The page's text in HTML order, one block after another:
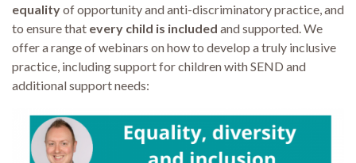
equalityof opportunity and anti-discriminatory practice, and
to ensure that every child is included and supported. We
offer a range of webinars on how to develop a truly inclusive
practice, including support for children with SEND and
additional support needs: